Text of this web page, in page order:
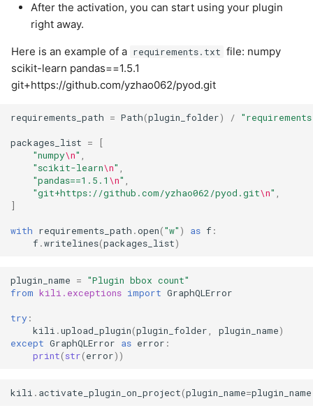
After the activation, you can start using your plugin
right away.
Here is an example of a requirements.txt file: numpy
scikit-learn pandas==1.5.1
git+https://github.com/yzhao062/pyod.git
requirements_path = Path(plugin_folder) /
packages_list =
[
"numpy\n" ,
"scikit-learn\n" ,
"pandas==1.5.1 \n" ,
"git+https://github.com/yzhao062/pyod.git\n" ,
]
with requirements_path .open("w" ) as f :
f .writelines(packages_list)
plugin_name = "Plugin bbox count"
from kili.exceptions import GraphQLError
try:
kili .upload_plugin(plugin_folder , plugin_name)
except GraphQLError as error :
print(str(error))
kili . activate_plugin_on_project(plugin_name=plugin_name